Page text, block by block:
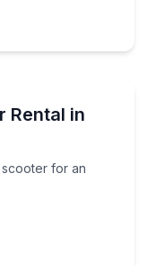
Rental in
for an
scooter for an